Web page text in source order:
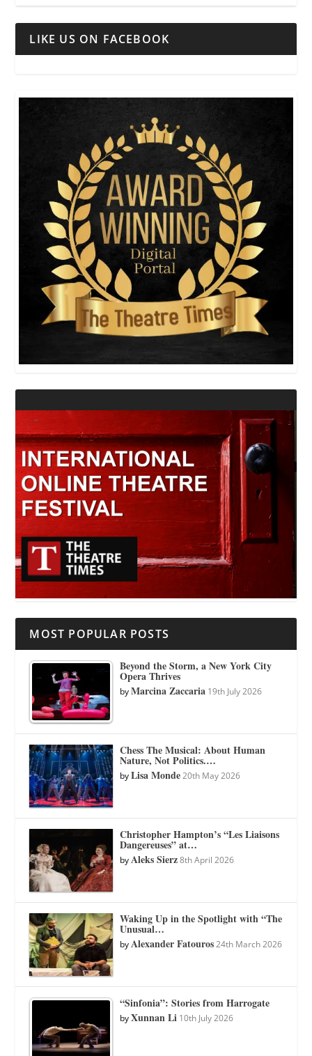
LIKE US ON FACEBOOK
MOST POPULAR POSTS
Beyond the Storm, a New York City
Opera Thrives
byMarcina Zaccaria 19th July 2026
Chess The Musical: About Human
Nature, Not Politics.…
byLisa Monde 20th May 2026
Christopher Hampton’s “Les Liaisons
Dangereuses” at…
byAleks Sierz 8th April 2026
Waking Up in the Spotlight with “The
Unusual…
byAlexander Fatouros 24th March 2026
“Sinfonia”: Stories from Harrogate
byXunnan Li 10th July 2026